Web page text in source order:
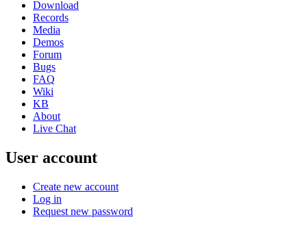
Download
Records
Media
Demos
Forum
Bugs
FAQ
Wiki
KB
About
Live Chat
User account
Create new account
Log in
Request new password